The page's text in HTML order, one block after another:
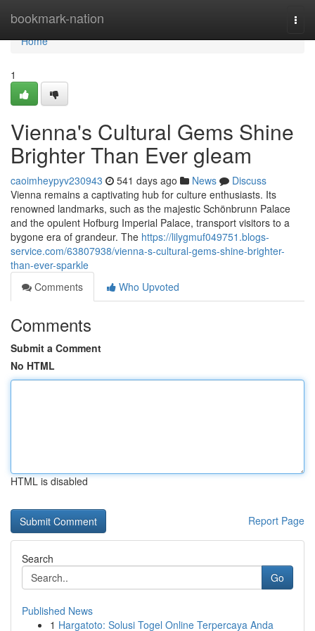
bookmark-nation
Home
Home
1
Vienna's Cultural Gems Shine
Brighter Than Ever gleam
caoimheypyv230943 541 days ago News
Discuss
Vienna remains a captivating hub for culture enthusiasts. Its
renowned landmarks, such as the majestic Schönbrunn Palace
and the opulent Hofburg Imperial Palace, transport visitors to a
bygone era of grandeur. The https://lilygmuf049751.blogs-
service.com/63807938/vienna-s-cultural-gems-shine-brighter-
than-ever-sparkle
Comments
Who Upvoted
Comments
Submit a Comment
No HTML
HTML is disabled
Report Page
Search
Go
Published News
1 Hargatoto: Solusi Togel Online Terpercaya Anda